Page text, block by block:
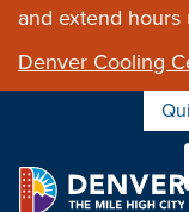
and extend hours
Denver Cooling